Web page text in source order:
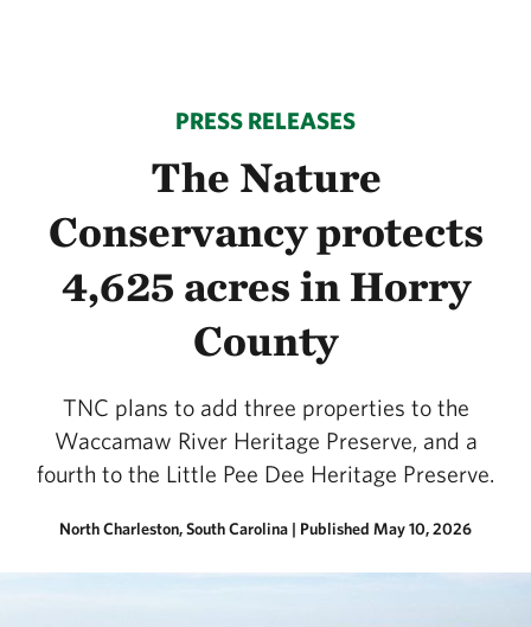
PRESS RELEASES
The Nature
Conservancy protects
4,625 acres in Horry
County
TNC plans to add three properties to the
Waccamaw River Heritage Preserve, and a
fourth to the Little Pee Dee Heritage Preserve.
North Charleston, South Carolina | Published May 10, 2026